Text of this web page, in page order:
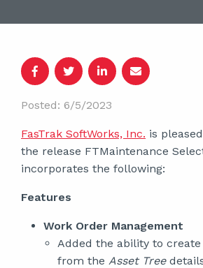
Posted: 6/5/2023
FasTrak SoftWorks, Inc. is
the release FTMaintenance
incorporates the following:
Features
Work Order Management
Added the ability to create
from the Asset Tree